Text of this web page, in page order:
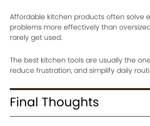
Affordable kitchen products often solve
problems more effectively than
rarely get used.
The best kitchen tools are usually the
reduce frustration, and simplify daily
Final Thoughts